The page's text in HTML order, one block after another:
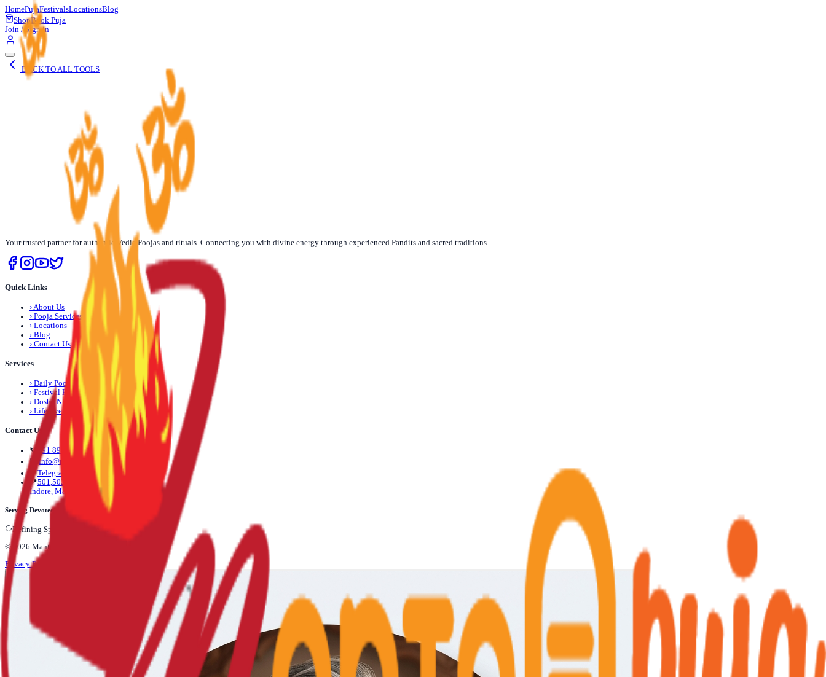
HomePujaFestivalsLocationsBlog
ShopBook Puja
Join / Sign in
BACK TO ALL TOOLS
Your trusted partner for authentic Vedic Poojas and rituals. Connecting you with divine energy through experienced Pandits and sacred traditions.
Quick Links
› About Us
› Pooja Services
› Locations
› Blog
› Contact Us
Services
› Daily Pooja
› Festival Pooja
› Dosha Nivaran
› Life Event Pooja
Contact Us
📞
+91 89892 71245
✉️ info@mantrapuja.com
💬Telegram: +91 89892 71245
📍501,502 Shagun Tower, Vijay Nagar,
Indore, Madhya Pradesh, India
Serving Devotees Across India
Refining Spiritual vortexes...
©
2026 Mantra Puja
Privacy Policy